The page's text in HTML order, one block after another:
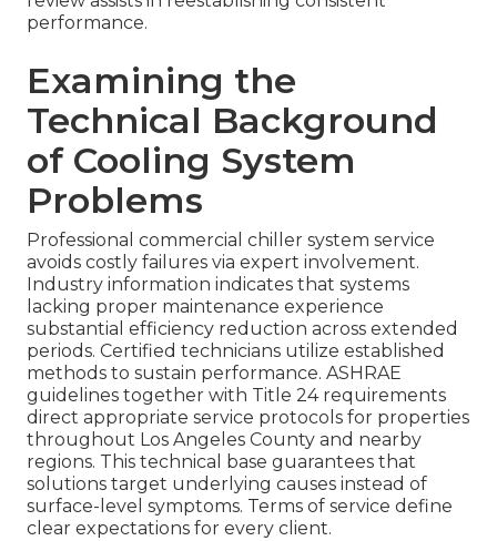
performance.
Examining the
Technical Background
of Cooling System
Problems
Professional commercial chiller system service
avoids costly failures via expert involvement.
Industry information indicates that systems
lacking proper maintenance experience
substantial efficiency reduction across extended
periods. Certified technicians utilize established
methods to sustain performance. ASHRAE
guidelines together with Title 24 requirements
direct appropriate service protocols for properties
throughout Los Angeles County and nearby
regions. This technical base guarantees that
solutions target underlying causes instead of
surface-level symptoms. Terms of service define
clear expectations for every client.